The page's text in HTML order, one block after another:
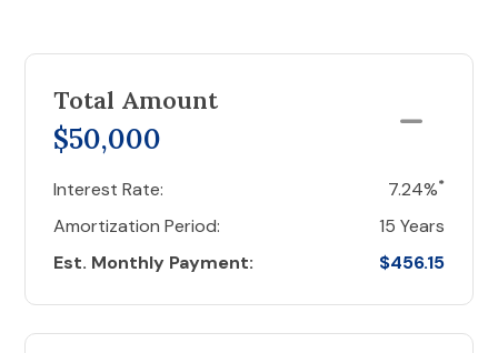
Total Amount
$50,000
Interest Rate: 7.24%*
Amortization Period:
15 Years
Est. Monthly Payment:
$456.15